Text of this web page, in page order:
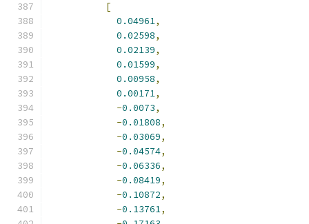
[
0.04961,
0.02598,
0.02139,
0.01599,
0.00958,
0.00171,
-0.0073,
-0.01808,
-0.03069,
-0.04574,
-0.06336,
-0.08419,
-0.10872,
-0.13761,